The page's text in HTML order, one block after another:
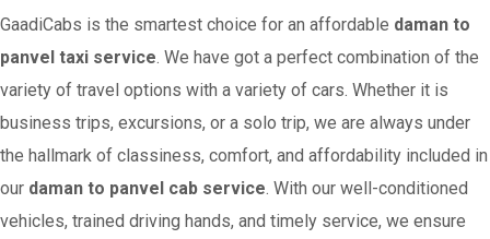
GaadiCabs is the smartest choice for an affordable daman to
panvel taxi service. We have got a perfect combination of the
variety of travel options with a variety of cars. Whether it is
business trips, excursions, or a solo trip, we are always under
the hallmark of classiness, comfort, and affordability included in
our daman to panvel cab service. With our well-conditioned
vehicles, trained driving hands, and timely service, we ensure